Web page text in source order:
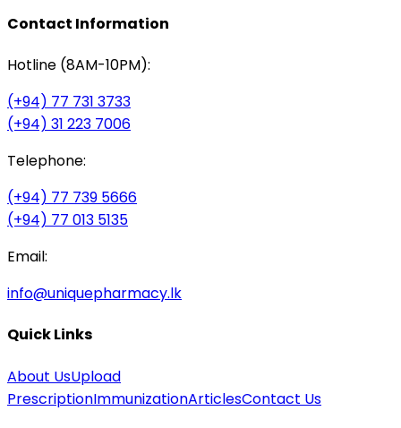
Contact Information
Hotline (8AM-10PM):
(+94) 77 731 3733
(+94) 31 223 7006
Telephone:
(+94) 77 739 5666
(+94) 77 013 5135
Email:
info@uniquepharmacy.lk
Quick Links
About UsUpload
PrescriptionImmunizationArticlesContact Us